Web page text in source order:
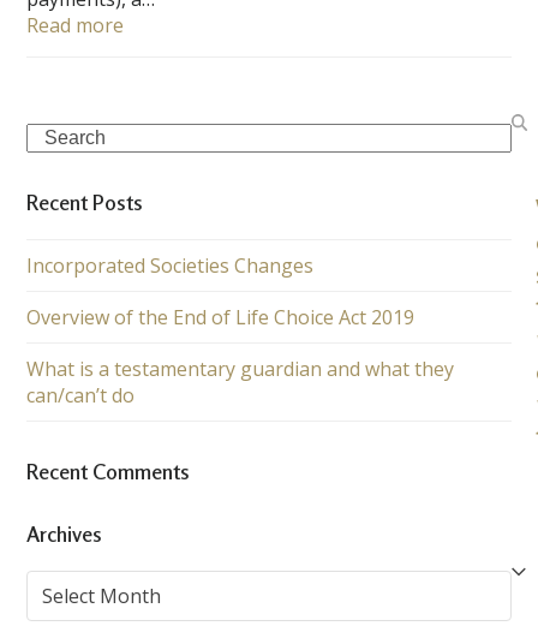
Read more
Search
Recent Posts
Incorporated Societies Changes
Overview of the End of Life Choice Act 2019
What is a testamentary guardian and what they
can/can’t do
Recent Comments
Archives
Archives